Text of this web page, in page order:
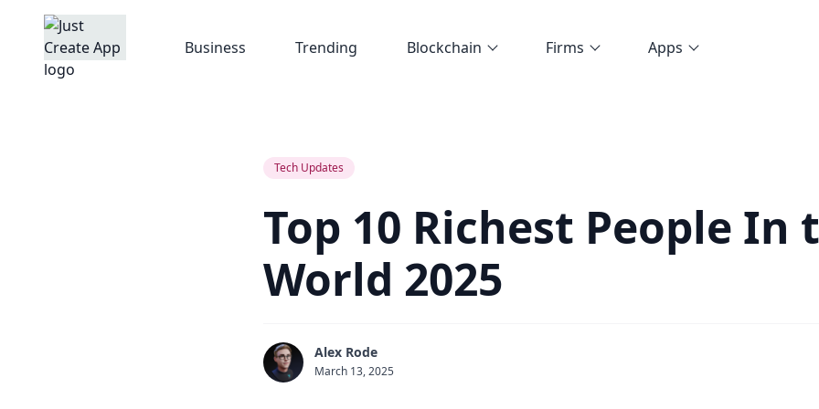
Business Trending Blockchain Firms Apps
Tech Updates
Top 10 Richest People In
World 2025
Alex Rode
March 13, 2025